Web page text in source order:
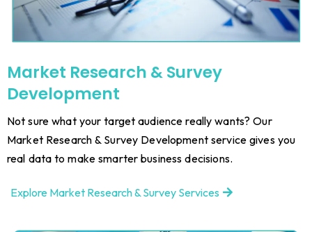
Market Research & Survey
Development
Not sure what your target audience really wants? Our
Market Research & Survey Development service gives you
real data to make smarter business decisions.
Explore Market Research & Survey Services